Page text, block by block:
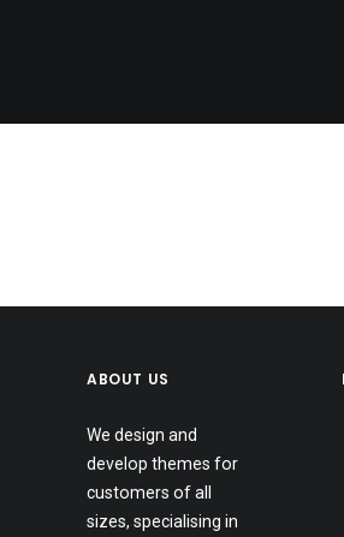
ABOUT US
We design and
develop themes for
customers of all
sizes, specialising in